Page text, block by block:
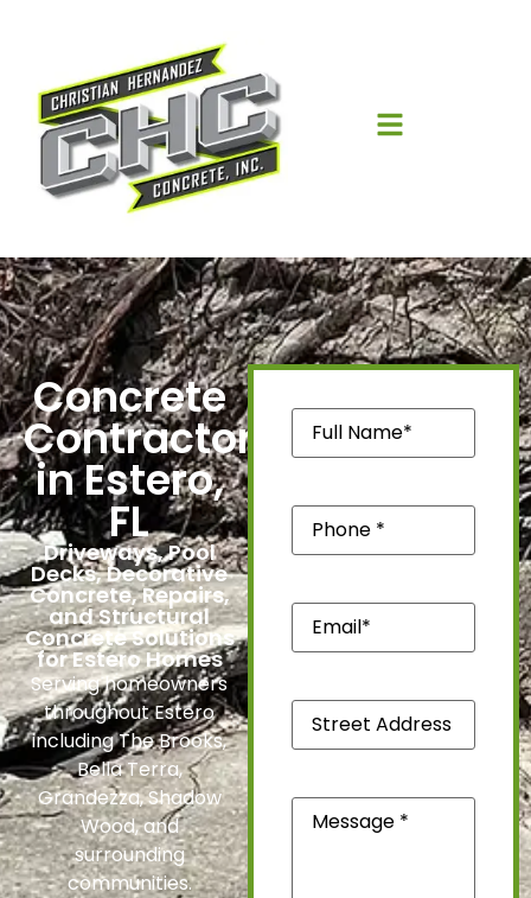
Concrete
Contractors
in Estero,
FL
Driveways, Pool
Decks, Decorative
Concrete, Repairs,
and Structural
Concrete Solutions
for Estero Homes
Serving homeowners
throughout Estero
including The Brooks,
Bella Terra,
Grandezza, Shadow
Wood, and
surrounding
communities.
Name (Required)
Phone(Required)
Email*
(Required)
Street
Address
*
Message(Required)